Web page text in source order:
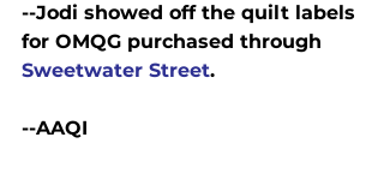
--Jodi showed off the quilt labels
for OMQG purchased through
Sweetwater Street.
--AAQI